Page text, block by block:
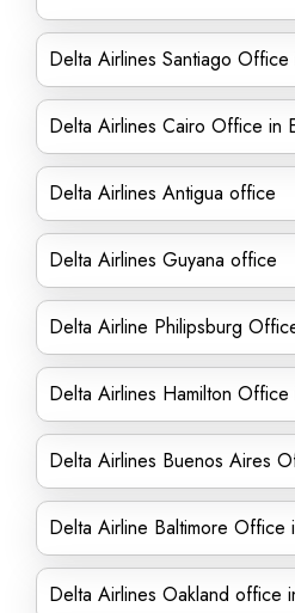
Delta Airlines Santiago Office
Delta Airlines Cairo Office in
Delta Airlines Antigua office
Delta Airlines Guyana office
Delta Airline Philipsburg
Delta Airlines Hamilton Office
Delta Airlines Buenos Aires
Delta Airline Baltimore Office
Delta Airlines Oakland office